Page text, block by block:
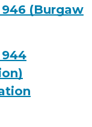
(Burgaw
944